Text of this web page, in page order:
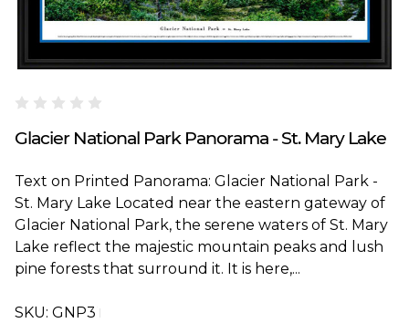
Glacier National Park Panorama - St. Mary Lake
Text on Printed Panorama: Glacier National Park -
St. Mary Lake Located near the eastern gateway of
Glacier National Park, the serene waters of St. Mary
Lake reflect the majestic mountain peaks and lush
pine forests that surround it. It is here,...
SKU: GNP3T